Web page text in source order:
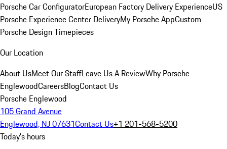
Porsche Car ConfiguratorEuropean Factory Delivery ExperienceUS
Porsche Experience Center DeliveryMy Porsche AppCustom
Porsche Design Timepieces
Our Location
About UsMeet Our StaffLeave Us A ReviewWhy Porsche
EnglewoodCareersBlogContact Us
Porsche Englewood
105 Grand Avenue
Englewood, NJ 07631Contact Us+1 201-568-5200
Today's hours